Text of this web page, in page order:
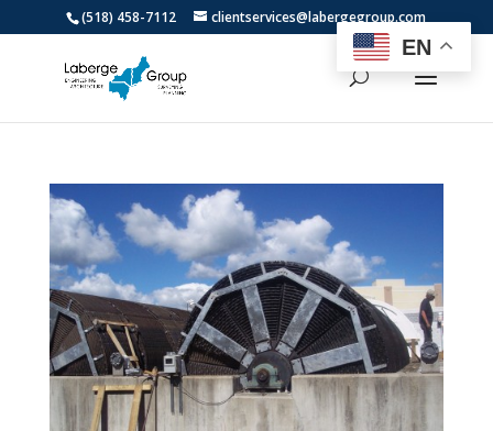
(518) 458-7112 clientservices@labergegroup.com
EN